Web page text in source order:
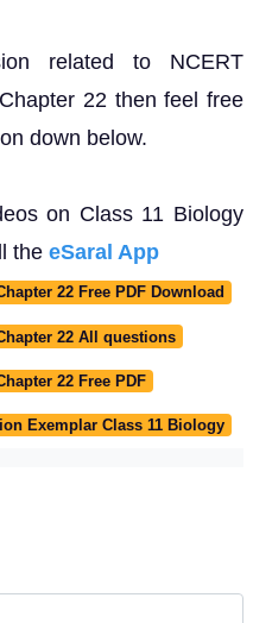
related to NCERT
22 then feel free
down below.
on Class 11 Biology
the eSaral App
22 Free PDF Download
22 All questions
22 Free PDF
Exemplar Class 11 Biology